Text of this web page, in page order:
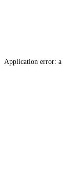
Application error: a